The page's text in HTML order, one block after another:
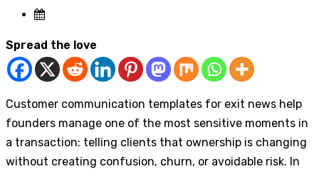
Spread the love
Customer communication templates for exit news help
founders manage one of the most sensitive moments in
a transaction: telling clients that ownership is changing
without creating confusion, churn, or avoidable risk. In